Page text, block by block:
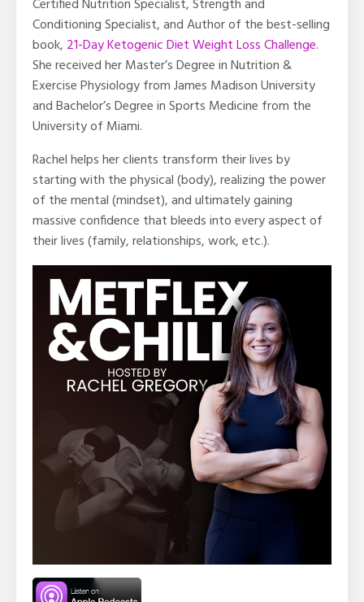
Certified Nutrition Specialist, Strength and
Conditioning Specialist, and Author of the best-selling
book, 21-Day Ketogenic Diet Weight Loss Challenge.
She received her Master’s Degree in Nutrition &
Exercise Physiology from James Madison University
and Bachelor’s Degree in Sports Medicine from the
University of Miami.
Rachel helps her clients transform their lives by
starting with the physical (body), realizing the power
of the mental (mindset), and ultimately gaining
massive confidence that bleeds into every aspect of
their lives (family, relationships, work, etc.).